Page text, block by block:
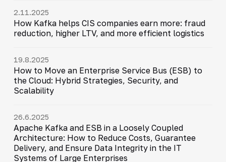
2.11.2025
How Kafka helps CIS companies earn more: fraud
reduction, higher LTV, and more efficient logistics
19.8.2025
How to Move an Enterprise Service Bus (ESB) to
the Cloud: Hybrid Strategies, Security, and
Scalability
26.6.2025
Apache Kafka and ESB in a Loosely Coupled
Architecture: How to Reduce Costs, Guarantee
Delivery, and Ensure Data Integrity in the IT
Systems of Large Enterprises